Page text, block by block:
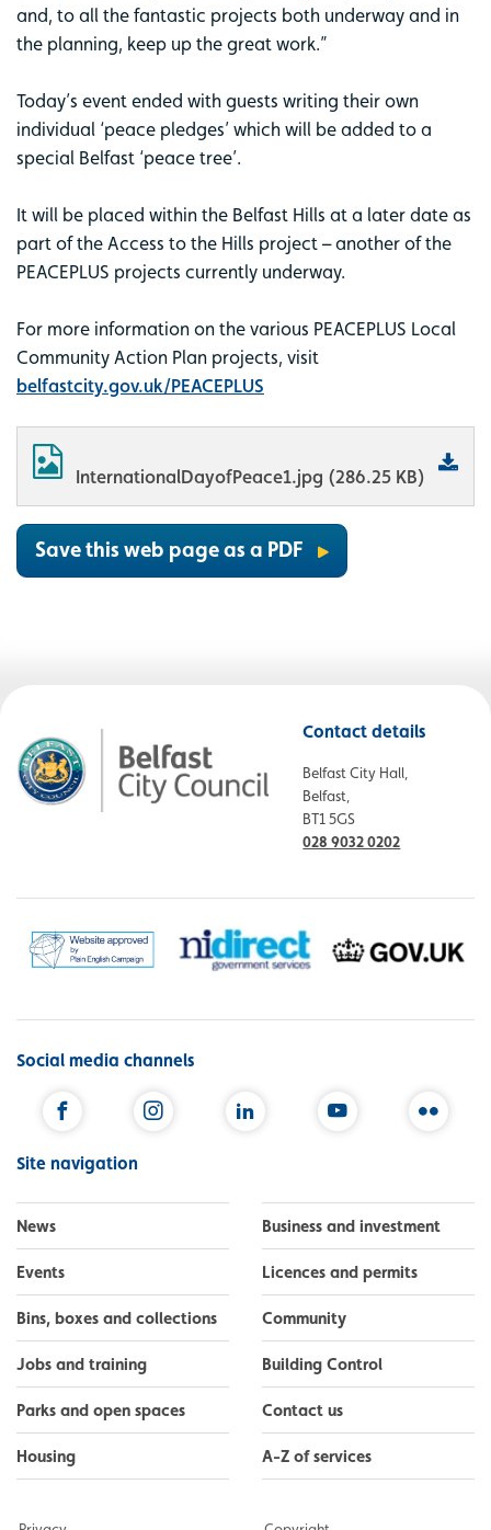
and, to all the fantastic projects both underway and in
the planning, keep up the great work.”
Today’s event ended with guests writing their own
individual ‘peace pledges’ which will be added to a
special Belfast ‘peace tree’.
It will be placed within the Belfast Hills at a later date as
part of the Access to the Hills project – another of the
PEACEPLUS projects currently underway.
For more information on the various PEACEPLUS Local
Community Action Plan projects, visit
belfastcity.gov.uk/PEACEPLUS
InternationalDayofPeace1.jpg (286.25 KB)
Save this web page as a PDF
Contact details
Belfast City Hall,
Belfast,
BT1 5GS
028 9032 0202
Social media channels
Site navigation
News
Events
Bins, boxes and collections
Jobs and training
Parks and open spaces
Housing
Business and investment
Licences and permits
Community
Building Control
Contact us
A-Z of services